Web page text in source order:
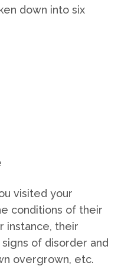
down into six
visited your
conditions of their
instance, their
of disorder and
overgrown, etc.